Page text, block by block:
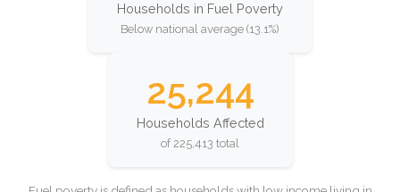
Households in Fuel Poverty
Below national average (13.1%)
25,244
Households Affected
of 225,413 total